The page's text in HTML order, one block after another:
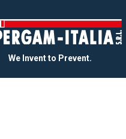
We Invent to Prevent.